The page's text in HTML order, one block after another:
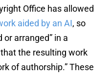
Office has allowed
aided by an AI, so
or arranged” in a
the resulting work
of authorship.” These